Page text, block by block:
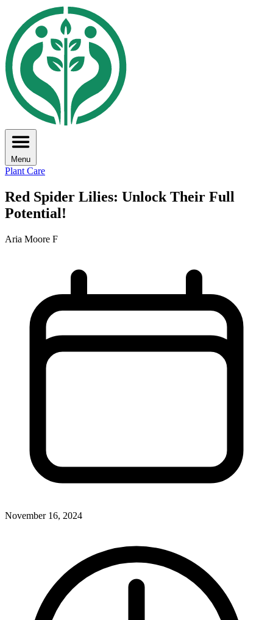
Menu
Plant Care
Red Spider Lilies: Unlock Their Full
Potential!
Aria Moore F
November 16, 2024